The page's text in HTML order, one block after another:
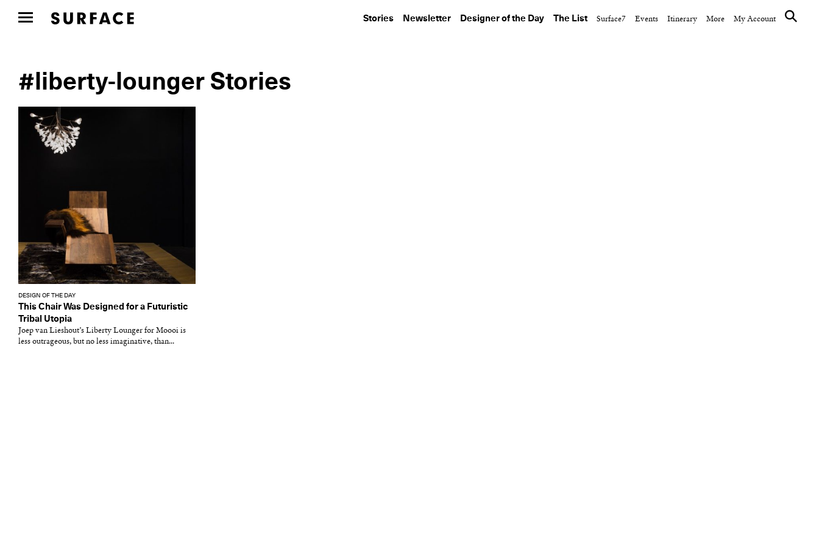
Stories Newsletter Designer of the Day The List Surface7 Events Itinerary More My Account
#liberty-lounger Stories
DESIGN OF THE DAY
This Chair Was Designed for a Futuristic
Tribal Utopia
Joep van Lieshout’s Liberty Lounger for Moooi is
less outrageous, but no less imaginative, than...